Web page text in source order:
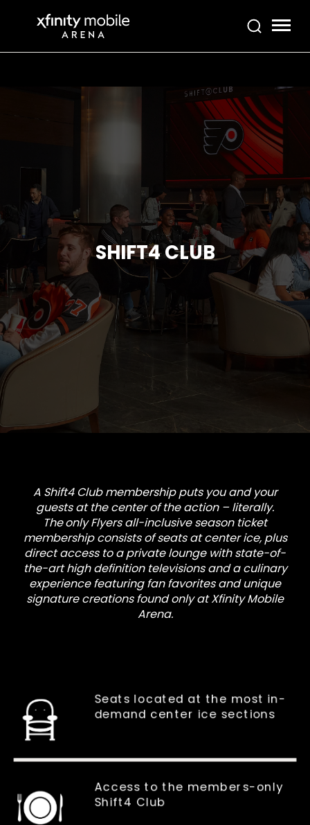
Xfinity Mobile Arena
SHIFT4 CLUB
A Shift4 Club membership puts you and your
guests at the center of the action – literally.
Theonly Flyers all-inclusive season ticket
membershipconsists of seats at center ice, plus
direct access to a private lounge with state-of-
the-art high definition televisions and a culinary
experience featuring fan favorites and unique
signature creations found only at Xfinity Mobile
Arena.
Seats located at the most in-
demand center ice sections
Access to the members-only
Shift4 Club